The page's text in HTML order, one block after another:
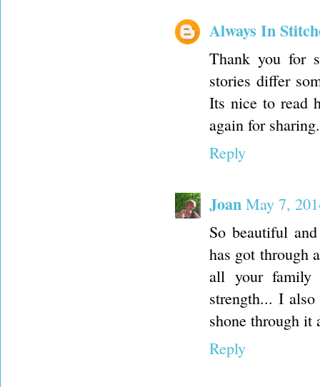
Always In
Thank you for
stories differ
Its nice to read
again for sharing.
Reply
Joan May 7,
So beautiful
has got through
all your family
strength... I
shone through it
Reply